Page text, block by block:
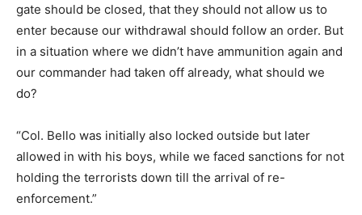
gate should be closed, that they should not allow us to
enter because our withdrawal should follow an order. But
in a situation where we didn’t have ammunition again and
our commander had taken off already, what should we
do?
“Col. Bello was initially also locked outside but later
allowed in with his boys, while we faced sanctions for not
holding the terrorists down till the arrival of re-
enforcement.”